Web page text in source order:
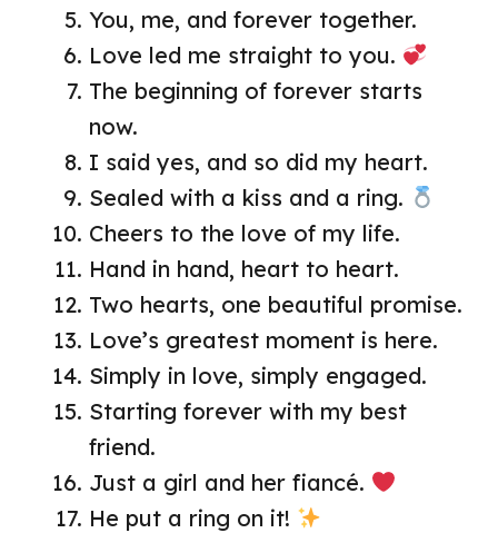
You, me, and forever together.
Love led me straight to you.
The beginning of forever starts
now.
I said yes, and so did my heart.
Sealed with a kiss and a ring.
Cheers to the love of my life.
Hand in hand, heart to heart.
Two hearts, one beautiful promise.
Love’s greatest moment is here.
Simply in love, simply engaged.
Starting forever with my best
friend.
Just a girl and her fiancé.
He put a ring on it!